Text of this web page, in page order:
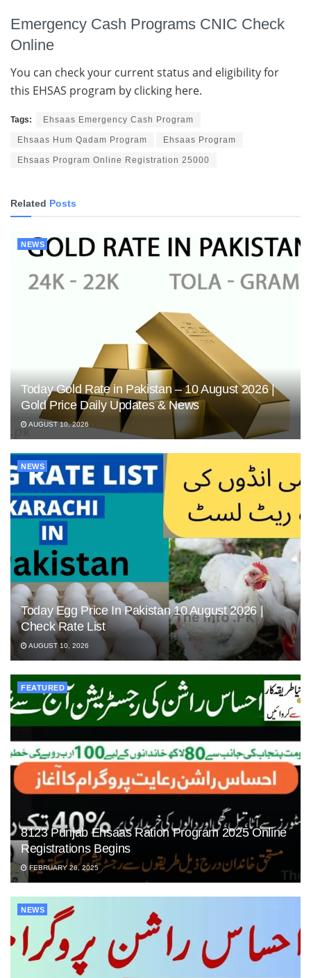
Emergency Cash Programs CNIC Check
Online
You can check your current status and eligibility for
this EHSAS program by clicking here.
Tags: Ehsaas Emergency Cash Program
Ehsaas Hum Qadam Program Ehsaas Program
Ehsaas Program Online Registration 25000
Related Posts
NEWS
Today Gold Rate in Pakistan – 10 August 2026 |
Gold Price Daily Updates & News
AUGUST 10, 2026
NEWS
Today Egg Price In Pakistan 10 August 2026 |
Check Rate List
AUGUST 10, 2026
FEATURED
8123 Punjab Ehsaas Ration Program 2025 Online
Registrations Begins
FEBRUARY 26, 2025
NEWS